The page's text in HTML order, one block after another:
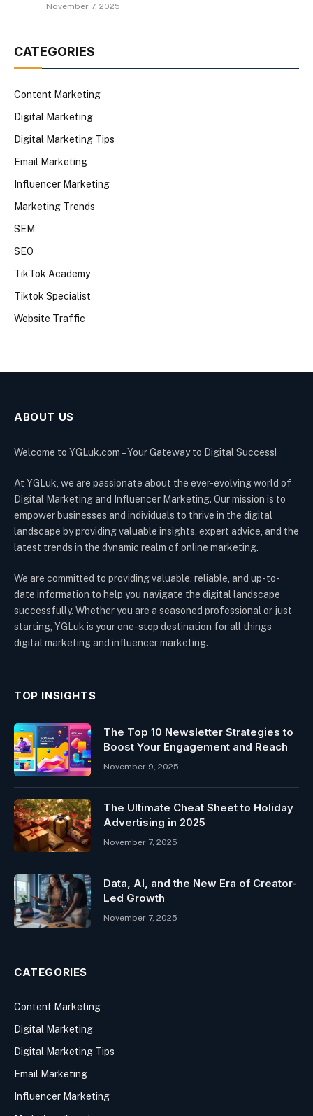
November 7, 2025
CATEGORIES
Content Marketing
Digital Marketing
Digital Marketing Tips
Email Marketing
Influencer Marketing
Marketing Trends
SEM
SEO
TikTok Academy
Tiktok Specialist
Website Traffic
ABOUT US
Welcome to YGLuk.com – Your Gateway to Digital Success!
At YGLuk, we are passionate about the ever-evolving world of
Digital Marketing and Influencer Marketing. Our mission is to
empower businesses and individuals to thrive in the digital
landscape by providing valuable insights, expert advice, and the
latest trends in the dynamic realm of online marketing.
We are committed to providing valuable, reliable, and up-to-
date information to help you navigate the digital landscape
successfully. Whether you are a seasoned professional or just
starting, YGLuk is your one-stop destination for all things
digital marketing and influencer marketing.
TOP INSIGHTS
The Top 10 Newsletter Strategies to
Boost Your Engagement and Reach
November 9, 2025
The Ultimate Cheat Sheet to Holiday
Advertising in 2025
November 7, 2025
Data, AI, and the New Era of Creator-
Led Growth
November 7, 2025
CATEGORIES
Content Marketing
Digital Marketing
Digital Marketing Tips
Email Marketing
Influencer Marketing